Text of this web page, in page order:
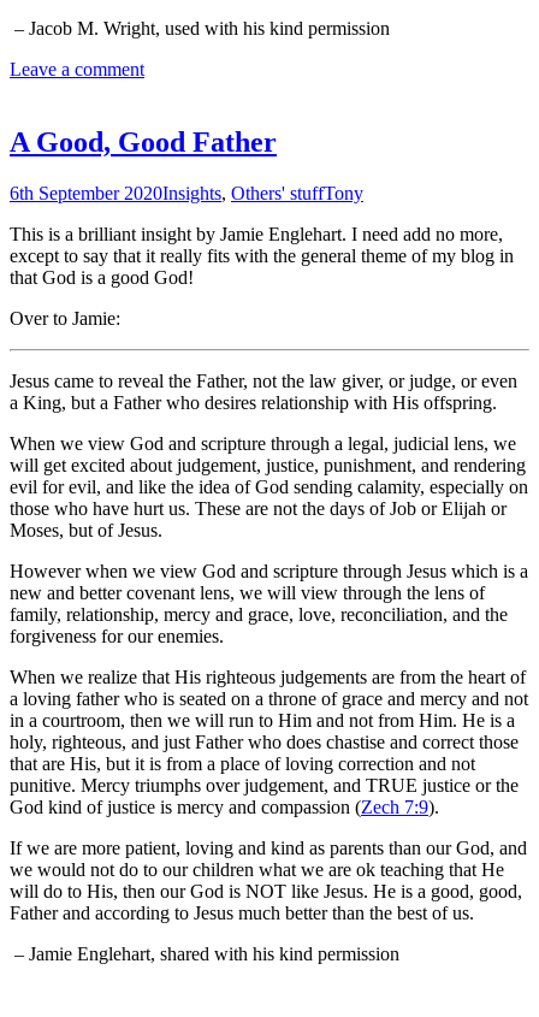
– Jacob M. Wright, used with his kind permission
Leave a comment
A Good, Good Father
6th September 2020Insights, Others' stuffTony
This is a brilliant insight by Jamie Englehart. I need add no more,
except to say that it really fits with the general theme of my blog in
that God is a good God!
Over to Jamie:
Jesus came to reveal the Father, not the law giver, or judge, or even
a King, but a Father who desires relationship with His offspring.
When we view God and scripture through a legal, judicial lens, we
will get excited about judgement, justice, punishment, and rendering
evil for evil, and like the idea of God sending calamity, especially on
those who have hurt us. These are not the days of Job or Elijah or
Moses, but of Jesus.
However when we view God and scripture through Jesus which is a
new and better covenant lens, we will view through the lens of
family, relationship, mercy and grace, love, reconciliation, and the
forgiveness for our enemies.
When we realize that His righteous judgements are from the heart of
a loving father who is seated on a throne of grace and mercy and not
in a courtroom, then we will run to Him and not from Him. He is a
holy, righteous, and just Father who does chastise and correct those
that are His, but it is from a place of loving correction and not
punitive. Mercy triumphs over judgement, and TRUE justice or the
God kind of justice is mercy and compassion (Zech 7:9).
If we are more patient, loving and kind as parents than our God, and
we would not do to our children what we are ok teaching that He
will do to His, then our God is NOT like Jesus. He is a good, good,
Father and according to Jesus much better than the best of us.
– Jamie Englehart, shared with his kind permission